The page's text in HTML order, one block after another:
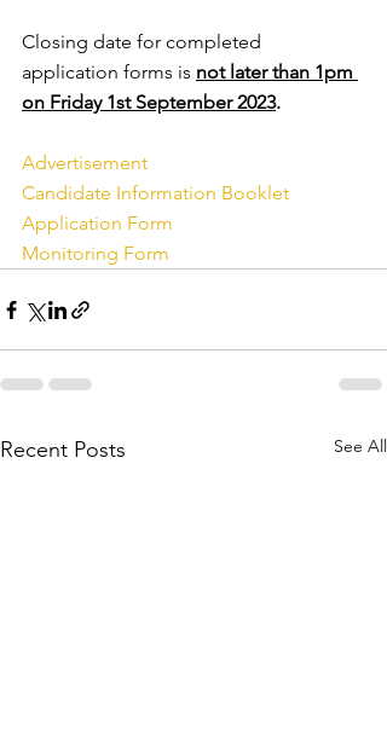
Closing date for completed
application forms is not later than 1pm
on Friday 1st September 2023.
Advertisement
Candidate Information Booklet
Application Form
Monitoring Form
Recent Posts See All